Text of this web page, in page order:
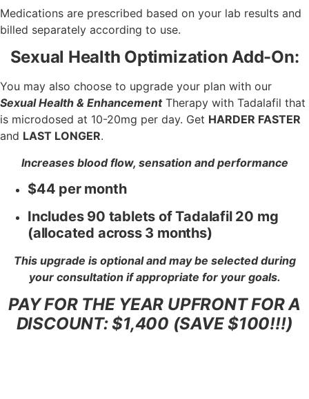
Medications are prescribed based on your lab results and
billed separately according to use.
Sexual Health Optimization Add-On:
You may also choose to upgrade your plan with our
Sexual Health & EnhancementTherapy with Tadalafil that
is microdosed at 10-20mg per day. Get HARDER FASTER
and LAST LONGER.
Increases blood flow, sensation and performance
$44 per month
Includes 90 tablets of Tadalafil 20 mg
(allocated across 3 months)
This upgrade is optional and may be selected during
your consultation if appropriate for your goals.
PAY FOR THE YEAR UPFRONT FOR A
DISCOUNT: $1,400 (SAVE $100!!!)